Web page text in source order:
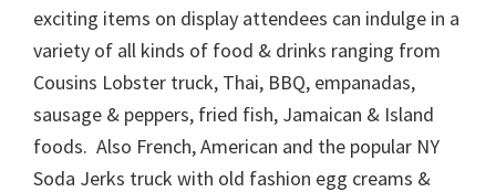
exciting items on display attendees can indulge in a
variety of all kinds of food & drinks ranging from
Cousins Lobster truck, Thai, BBQ, empanadas,
sausage & peppers, fried fish, Jamaican & Island
foods. Also French, American and the popular NY
Soda Jerks truck with old fashion egg creams &